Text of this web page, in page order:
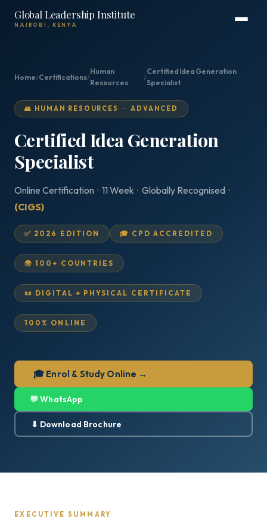
Global Leadership Institute
NAIROBI, KENYA
Home/Certifications/
Human
Resources
/
Certified Idea Generation
Specialist
👥 HUMAN RESOURCES · ADVANCED
Certified Idea Generation
Specialist
Online Certification · 11 Week · Globally Recognised ·
(CIGS)
✅ 2026 EDITION 🎓 CPD ACCREDITED
🌍 100+ COUNTRIES
📜 DIGITAL + PHYSICAL CERTIFICATE
100% ONLINE
🎓 Enrol & Study Online →
💬 WhatsApp
⬇ Download Brochure
EXECUTIVE SUMMARY